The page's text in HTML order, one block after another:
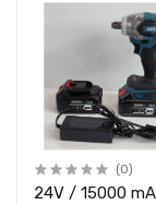
(0)
24V / 15000 mAH 1.2"